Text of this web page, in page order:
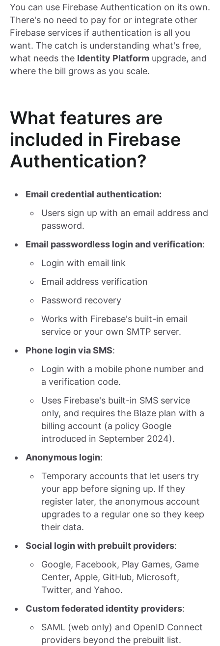
You can use Firebase Authentication on its own.
There's no need to pay for or integrate other
Firebase services if authentication is all you
want. The catch is understanding what's free,
what needs the Identity Platform upgrade, and
where the bill grows as you scale.
What features are
included in Firebase
Authentication?
Email credential authentication:
Users sign up with an email address and
password.
Email passwordless login and verification:
Login with email link
Email address verification
Password recovery
Works with Firebase's built-in email
service or your own SMTP server.
Phone login via SMS:
Login with a mobile phone number and
a verification code.
Uses Firebase's built-in SMS service
only, and requires the Blaze plan with a
billing account (a policy Google
introduced in September 2024).
Anonymous login:
Temporary accounts that let users try
your app before signing up. If they
register later, the anonymous account
upgrades to a regular one so they keep
their data.
Social login with prebuilt providers:
Google, Facebook, Play Games, Game
Center, Apple, GitHub, Microsoft,
Twitter, and Yahoo.
Custom federated identity providers:
SAML (web only) and OpenID Connect
providers beyond the prebuilt list.